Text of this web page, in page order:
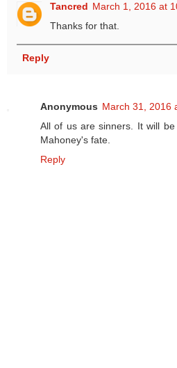
Tancred March 1, 2016 at
Thanks for that.
Reply
Anonymous March 31, 2016
All of us are sinners. It will
Mahoney's fate.
Reply